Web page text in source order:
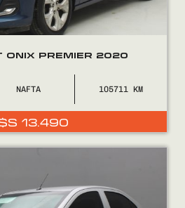
ONIX PREMIER 2020
NAFTA 105711
13.490